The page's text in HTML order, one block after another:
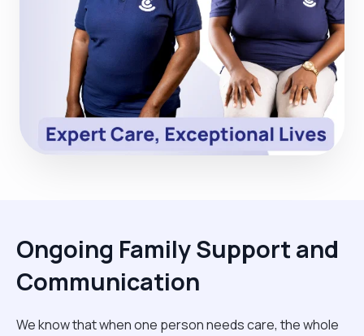
Ongoing Family Support and
Communication
We know that when one person needs care, the whole